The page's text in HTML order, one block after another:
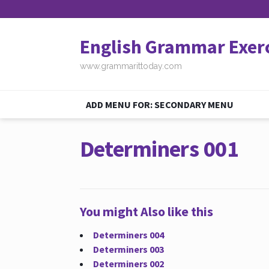
English Grammar
www.grammarittoday.com
ADD MENU FOR: SECONDARY MENU
Determiners 001
You might Also like this
Determiners 004
Determiners 003
Determiners 002